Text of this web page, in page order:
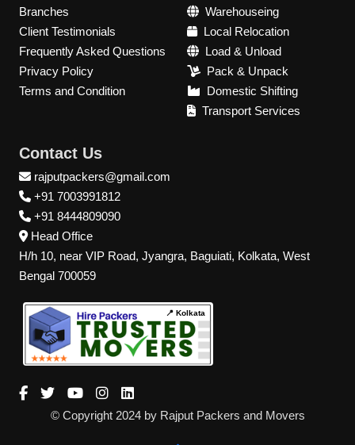
Branches
Client Testimonials
Frequently Asked Questions
Privacy Policy
Terms and Condition
Warehouseing
Local Relocation
Load & Unload
Pack & Unpack
Domestic Shifting
Transport Services
Contact Us
rajputpackers@gmail.com
+91 7003991812
+91 8444809090
Head Office
H/h 10, near VIP Road, Jyangra, Baguiati, Kolkata, West
Bengal 700059
📍 Kolkata
© Copyright 2024 by Rajput Packers and Movers